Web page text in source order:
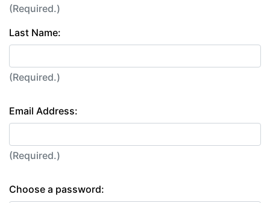
(Required.)
Last Name:
(Required.)
Email Address:
(Required.)
Choose a password: